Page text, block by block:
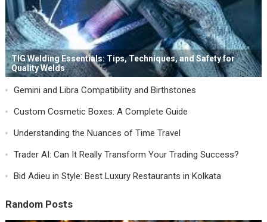
TIG Welding Essentials: Tips, Techniques, and Safety for
Quality Welds
Gemini and Libra Compatibility and Birthstones
Custom Cosmetic Boxes: A Complete Guide
Understanding the Nuances of Time Travel
Trader AI: Can It Really Transform Your Trading Success?
Bid Adieu in Style: Best Luxury Restaurants in Kolkata
Random Posts